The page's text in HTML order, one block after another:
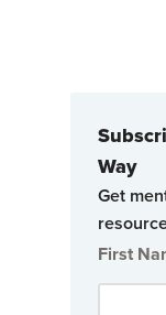
Way
Get
First